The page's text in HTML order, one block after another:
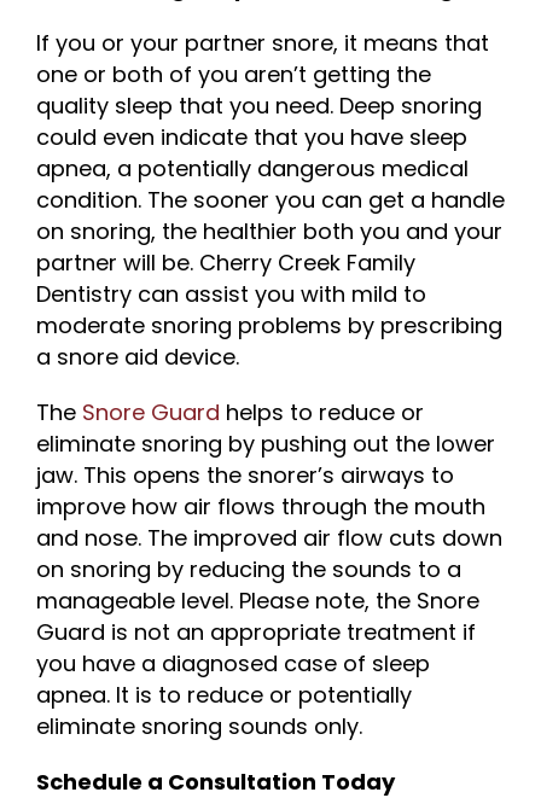
If you or your partner snore, it means that
one or both of you aren’t getting the
quality sleep that you need. Deep snoring
could even indicate that you have sleep
apnea, a potentially dangerous medical
condition. The sooner you can get a handle
on snoring, the healthier both you and your
partner will be. Cherry Creek Family
Dentistry can assist you with mild to
moderate snoring problems by prescribing
a snore aid device.
The Snore Guard helps to reduce or
eliminate snoring by pushing out the lower
jaw. This opens the snorer’s airways to
improve how air flows through the mouth
and nose. The improved air flow cuts down
on snoring by reducing the sounds to a
manageable level. Please note, the Snore
Guard is not an appropriate treatment if
you have a diagnosed case of sleep
apnea. It is to reduce or potentially
eliminate snoring sounds only.
Schedule a Consultation Today